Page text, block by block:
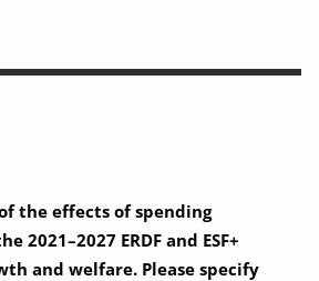
URBAN AREAS TO ENVIRONMENTAL
the effects of spending
2021–2027 ERDF and ESF+
and welfare. Please specify